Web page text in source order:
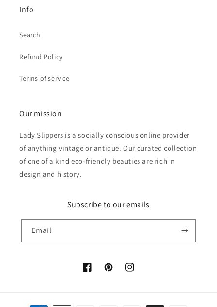
Info
Search
Refund Policy
Terms of service
Our mission
Lady Slippers is a socially conscious online provider
of anything vintage or antique. Our curated collection
of one of a kind eco-friendly beauties are rich in
design and history.
Subscribe to our emails
Email
FacebookPinterestInstagram